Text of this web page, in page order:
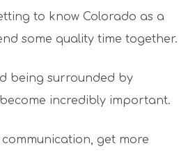
to know Colorado as a
some quality time together.
being surrounded by
incredibly important.
get more